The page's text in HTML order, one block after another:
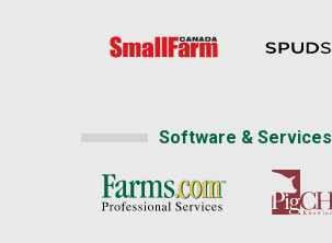
Software & Services